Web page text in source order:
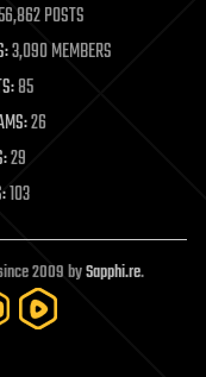
POSTS
3,090 MEMBERS
85
26
29
103
2009 bySapphi.re.